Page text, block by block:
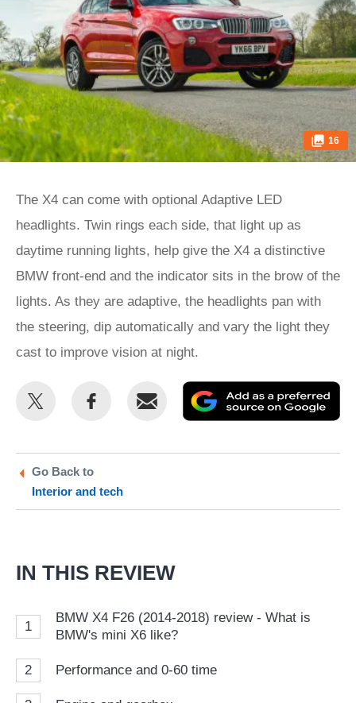
16
The X4 can come with optional Adaptive LED
headlights. Twin rings each side, that light up as
daytime running lights, help give the X4 a distinctive
BMW front-end and the indicator sits in the brow of the
lights. As they are adaptive, the headlights pan with
the steering, dip automatically and vary the light they
cast to improve vision at night.
Share
Twitter
Share
Email
as
Go Back to
Interior and tech
IN THIS REVIEW
1
BMW X4 F26 (2014-2018) review - What is
BMW's mini X6 like?
2 Performance and 0-60 time